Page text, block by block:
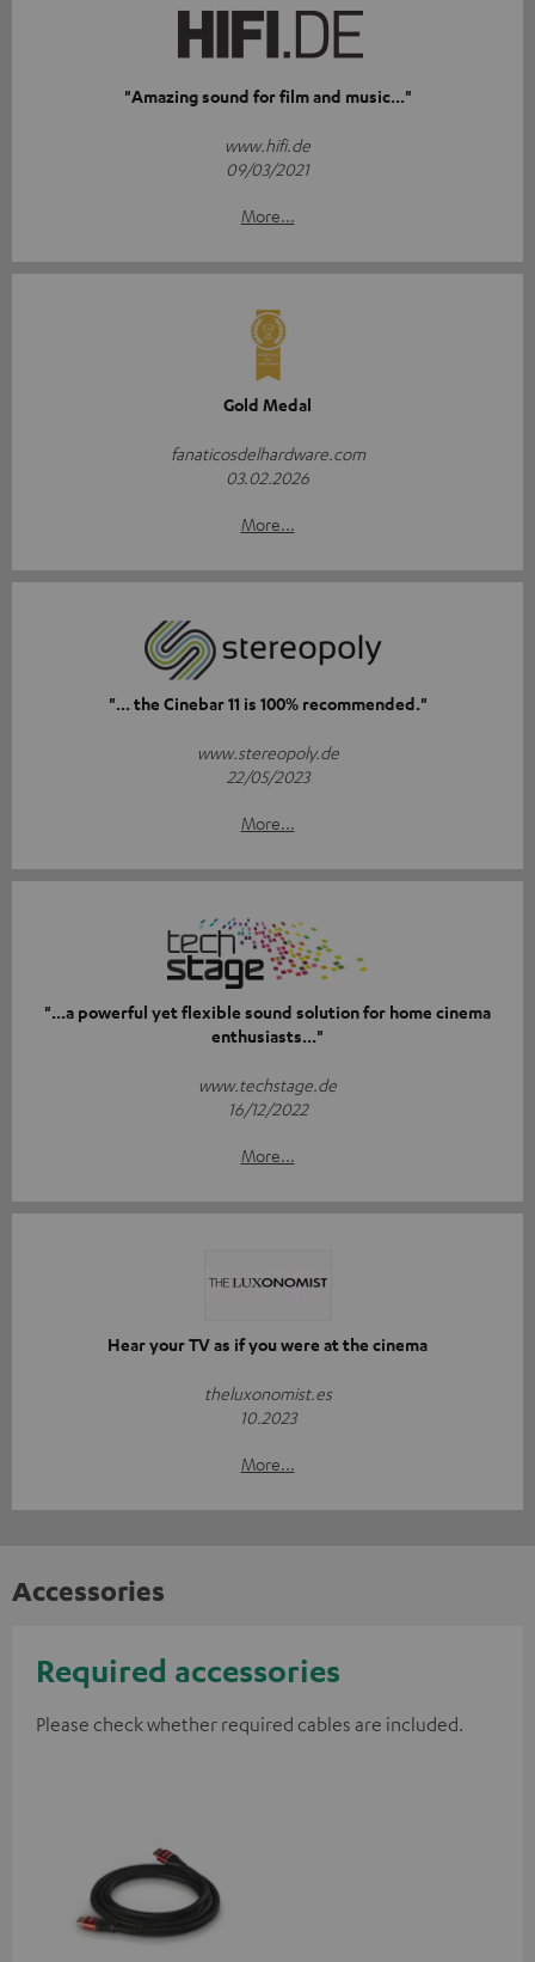
"Amazing sound for film and music..."
www.hifi.de
09/03/2021
More...
Gold Medal
fanaticosdelhardware.com
03.02.2026
More...
"... the Cinebar 11 is 100% recommended."
www.stereopoly.de
22/05/2023
More...
"...a powerful yet flexible sound solution for home cinema
enthusiasts..."
www.techstage.de
16/12/2022
More...
Hear your TV as if you were at the cinema
theluxonomist.es
10.2023
More...
Accessories
Required accessories
Please check whether required cables are included.